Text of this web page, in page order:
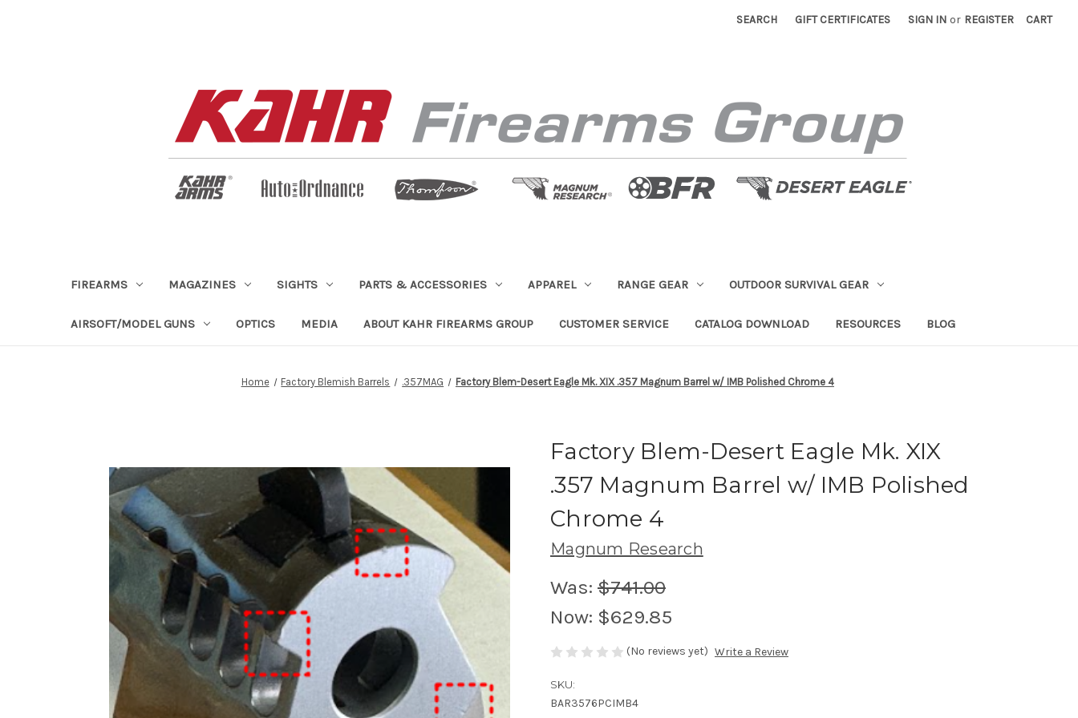
SEARCH GIFT CERTIFICATES SIGN IN or REGISTER CART
FIREARMS MAGAZINES SIGHTS PARTS & ACCESSORIES APPAREL RANGE GEAR OUTDOOR SURVIVAL GEAR
AIRSOFT/MODEL GUNS OPTICS MEDIA ABOUT KAHR FIREARMS GROUP CUSTOMER SERVICE CATALOG DOWNLOAD RESOURCES BLOG
Home Factory Blemish Barrels .357MAG Factory Blem-Desert Eagle Mk. XIX .357 Magnum Barrel w/ IMB Polished Chrome 4
Factory Blem-Desert Eagle Mk. XIX
.357 Magnum Barrel w/ IMB Polished
Chrome 4
Magnum Research
Was: $741.00
Now: $629.85
(No reviews yet) Write a Review
SKU:
BAR3576PCIMB4